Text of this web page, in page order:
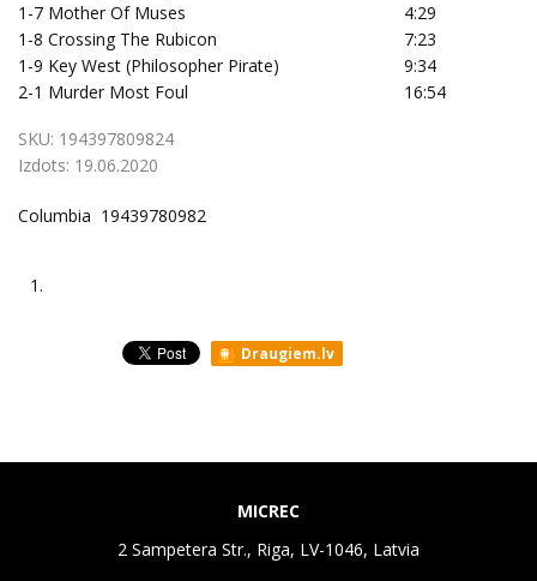
1-7 Mother Of Muses
4:29
1-8 Crossing The Rubicon
7:23
1-9 Key West (Philosopher Pirate)
9:34
2-1 Murder Most Foul 16:54
SKU: 194397809824
Izdots: 19.06.2020
Columbia 19439780982
1.
Draugiem.lv
MICREC
2 Sampetera Str., Riga, LV-1046, Latvia